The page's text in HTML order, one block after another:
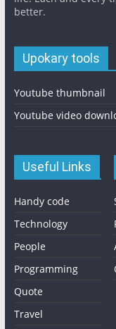
better.
Upokary tools
Youtube thumbnail
Youtube video
Useful Links
Handy code
Technology
People
Programming
Quote
Travel